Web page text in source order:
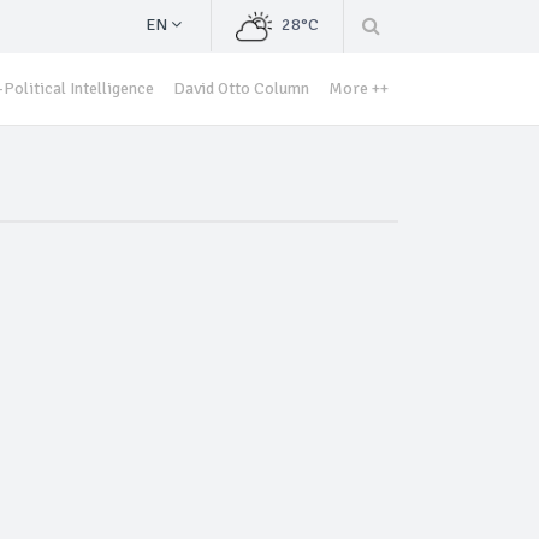
EN 28°C
Political Intelligence David Otto Column More ++